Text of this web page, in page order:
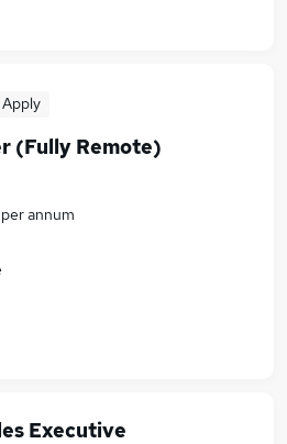
Apply
(Fully Remote)
annum
Executive